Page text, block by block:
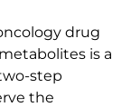
drug
is a
step
the